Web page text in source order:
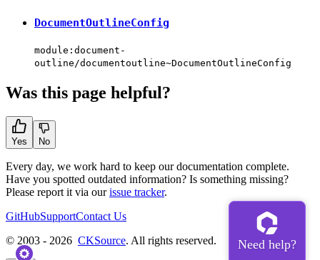
DocumentOutlineConfig
module:document-
outline/documentoutline~DocumentOutlineConfig
Was this page helpful?
Yes No
Every day, we work hard to keep our documentation complete.
Have you spotted outdated information? Is something missing?
Please report it via ourissue tracker.
GitHubSupportContact Us
© 2003 - 2026 CKSource. All rights reserved.